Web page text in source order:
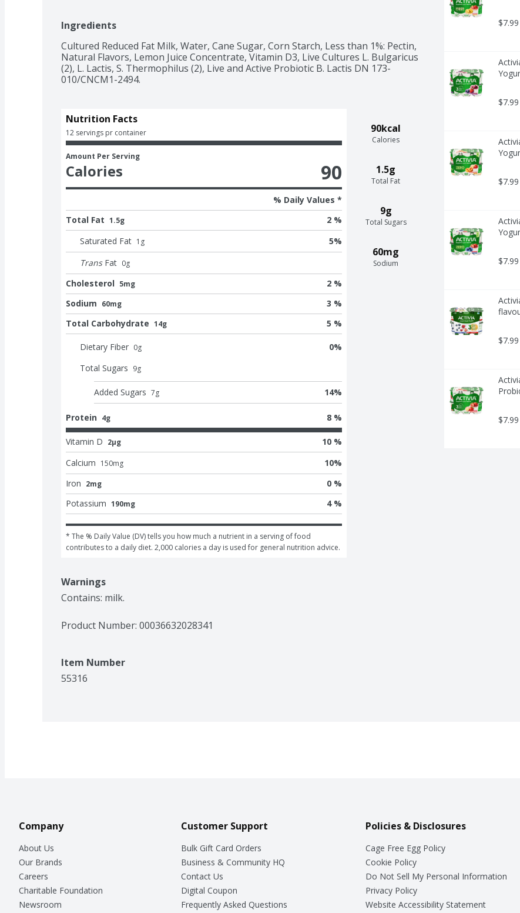
Ingredients
Cultured Reduced Fat Milk, Water, Cane Sugar, Corn Starch, Less than 1%: Pectin,
Natural Flavors, Lemon Juice Concentrate, Vitamin D3, Live Cultures L. Bulgaricus
(2), L. Lactis, S. Thermophilus (2), Live and Active Probiotic B. Lactis DN 173-
010/CNCM1-2494.
90kcal
Calories
1.5g
Total Fat
9g
Total Sugars
60mg
Sodium
Nutrition Facts
12 servings pr container
Amount Per Serving
Calories 90
% Daily Values *
Total Fat 1.5g
2 %
Saturated Fat 1 g 5%
Trans Fat 0g
Cholesterol 5mg
2 %
Sodium 60mg
3 %
Total Carbohydrate 14g 5 %
Dietary Fiber 0g 0%
Total Sugars 9g
Added Sugars 7g 14%
Protein 4g 8 %
Vitamin D 2μg
10 %
Calcium 150mg 10%
Iron 2mg
0 %
Potassium 190mg 4 %
* The % Daily Value (DV) tells you how much a nutrient in a serving of food
contributes to a daily diet. 2,000 calories a day is used for general nutrition advice.
Warnings
Contains: milk.
Product Number: 00036632028341
Item Number
55316
$7.99
$7.99
$7.99
$7.99
$7.99
$7.99
Company
About Us
Our Brands
Careers
Charitable Foundation
Newsroom
Customer Support
Bulk Gift Card Orders
Business & Community HQ
Contact Us
Digital Coupon
Frequently Asked Questions
Policies & Disclosures
Cage Free Egg Policy
Cookie Policy
Do Not Sell My Personal Information
Privacy Policy
Website Accessibility Statement